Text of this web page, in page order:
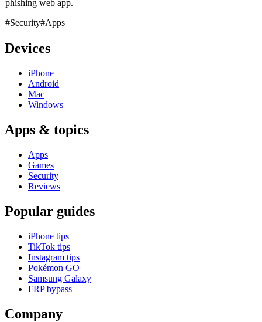
phishing web app.
#Security#Apps
Devices
iPhone
Android
Mac
Windows
Apps & topics
Apps
Games
Security
Reviews
Popular guides
iPhone tips
TikTok tips
Instagram tips
Pokémon GO
Samsung Galaxy
FRP bypass
Company